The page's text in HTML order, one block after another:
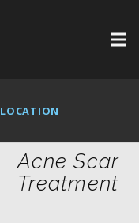
LOCATION
Acne Scar
Treatment